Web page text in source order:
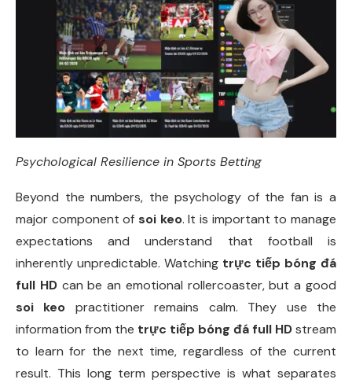
Psychological Resilience in Sports Betting
Beyond the numbers, the psychology of the fan is a
major component of soi keo. It is important to manage
expectations and understand that football is
inherently unpredictable. Watching trực tiếp bóng đá
full HDcan be an emotional rollercoaster, but a good
soi keo practitioner remains calm. They use the
information from the trực tiếp bóng đá full HDstream
to learn for the next time, regardless of the current
result. This long term perspective is what separates